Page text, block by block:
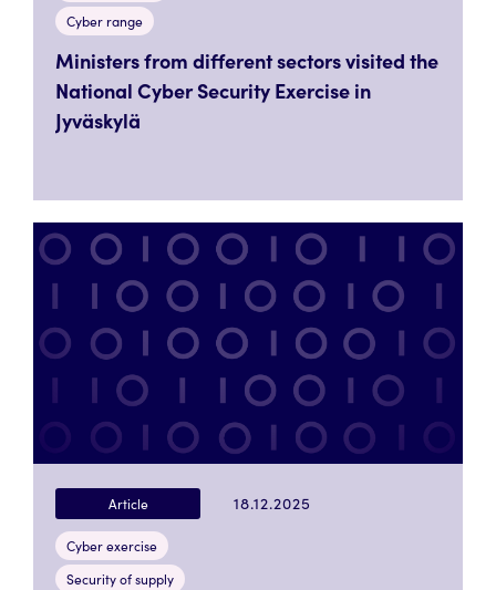
Cyber range
Ministers from different sectors visited the
National Cyber Security Exercise in
Jyväskylä
Article 18.12.2025
Cyber exercise
Security of supply